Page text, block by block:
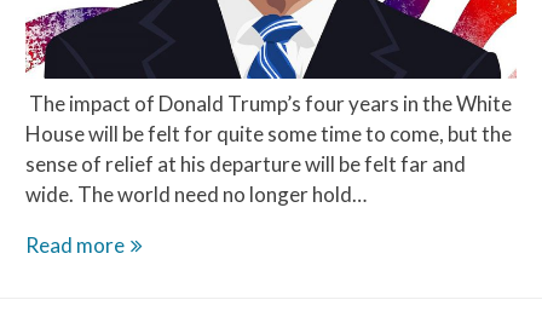
The impact of Donald Trump’s four years in the White
House will be felt for quite some time to come, but the
sense of relief at his departure will be felt far and
wide. The world need no longer hold…
Read moreHope